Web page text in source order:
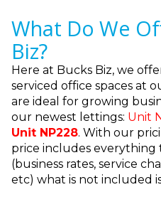
What Do We
Biz?
Here at Bucks Biz, we
serviced office spaces at
are ideal for growing
our newest lettings: Unit
Unit NP228. With our
price includes
(business rates, service
etc) what is not included